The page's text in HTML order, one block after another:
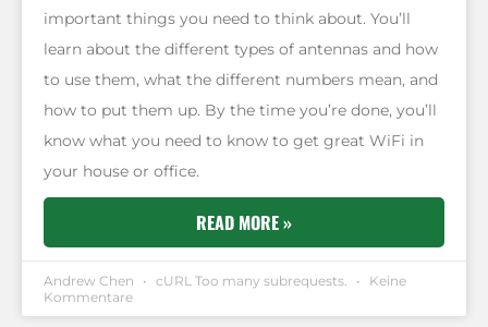
important things you need to think about. You’ll
learn about the different types of antennas and how
to use them, what the different numbers mean, and
how to put them up. By the time you’re done, you’ll
know what you need to know to get great WiFi in
your house or office.
READ MORE »
Andrew Chen cURL Too many subrequests.
Keine
Kommentare